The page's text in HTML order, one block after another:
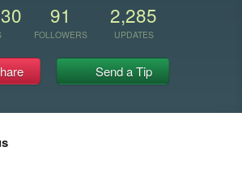
91
FOLLOWERS
2,285
UPDATES
Send a Tip